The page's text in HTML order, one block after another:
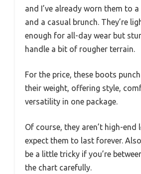
and I’ve already worn them to
and a casual brunch. They’re
enough for all-day wear but
handle a bit of rougher terrain.
For the price, these boots
their weight, offering style,
versatility in one package.
Of course, they aren’t high-end
expect them to last forever.
be a little tricky if you’re
the chart carefully.